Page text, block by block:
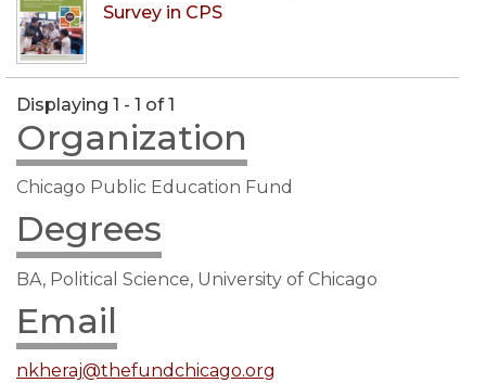
Survey in CPS
Displaying 1 - 1 of 1
Organization
Chicago Public Education Fund
Degrees
BA, Political Science, University of Chicago
Email
nkheraj@thefundchicago.org